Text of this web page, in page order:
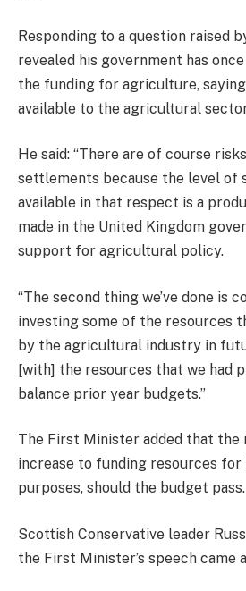
Responding to a question raised
revealed his government has
the funding for agriculture,
available to the agricultural
He said: “There are of course
settlements because the level of
available in that respect is a
made in the United Kingdom
support for agricultural policy.
“The second thing we’ve done is
investing some of the resources
by the agricultural industry in
[with] the resources that we had
balance prior year budgets.”
The First Minister added that the
increase to funding resources for
purposes, should the budget pass.
Scottish Conservative leader
the First Minister’s speech came